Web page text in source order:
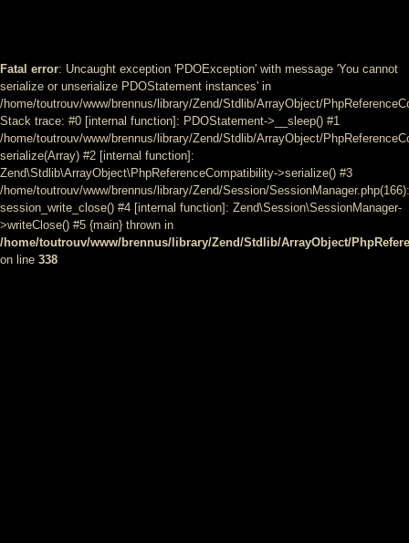
Fatal error: Uncaught exception 'PDOException' with message 'You cannot
serialize or unserialize PDOStatement instances' in
/home/toutrouv/www/brennus/library/Zend/Stdlib/ArrayObject/
Stack trace: #0 [internal function]: PDOStatement->__sleep() #1
/home/toutrouv/www/brennus/library/Zend/Stdlib/ArrayObject/
serialize(Array) #2 [internal function]:
Zend\Stdlib\ArrayObject\PhpReferenceCompatibility->serialize() #3
/home/toutrouv/www/brennus/library/Zend/Session/SessionManager.php(166):
session_write_close() #4 [internal function]: Zend\Session\SessionManager-
>writeClose() #5 {main} thrown in
/home/toutrouv/www/brennus/library/Zend/Stdlib/ArrayObject/
on line 338